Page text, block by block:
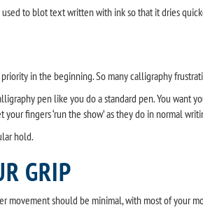
to blot text written with ink so that it dries
in the beginning. So many calligraphy
pen like you do a standard pen. You
fingers ‘run the show’ as they do in normal
hold.
GRIP
should be minimal, with most of your